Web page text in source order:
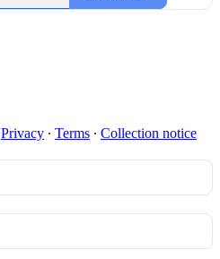
Privacy ∙ Terms ∙ Collection notice